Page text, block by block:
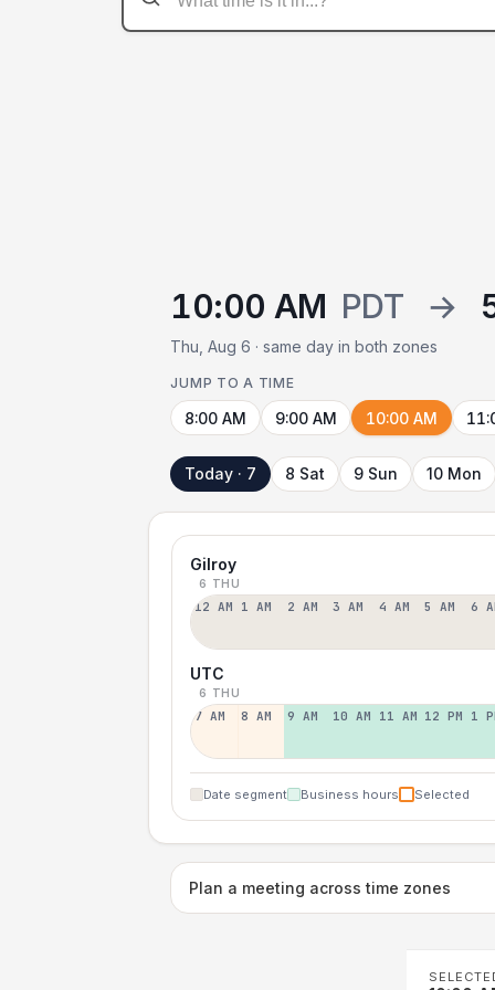
10:00 AM PDT →
Thu, Aug 6 · same day in both zones
JUMP TO A TIME
8:00 AM 9:00 AM 10:00 AM
Today · 7 8 Sat 9 Sun 10 Mon
Gilroy
6 THU
12 AM 1 AM 2 AM 3 AM 4 AM 5 AM 6
UTC
6 THU
7 AM 8 AM 9 AM 10 AM 11 AM 12 PM 1
Date segment Business hours Selected
Plan a meeting across time zones